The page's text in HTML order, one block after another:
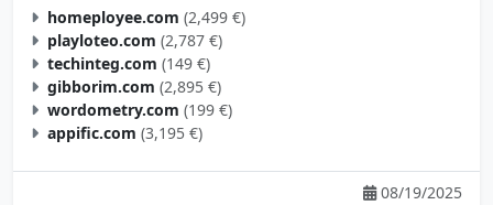
homeployee.com (2,499 €)
playloteo.com (2,787 €)
techinteg.com (149 €)
gibborim.com (2,895 €)
wordometry.com (199 €)
appific.com (3,195 €)
08/19/2025